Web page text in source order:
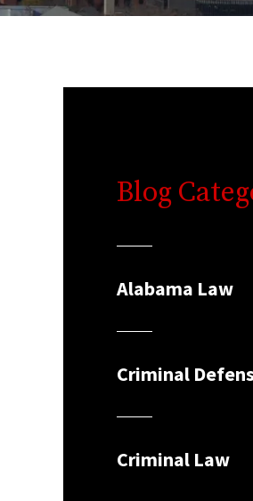
Blog
Alabama Law
Criminal
Criminal Law